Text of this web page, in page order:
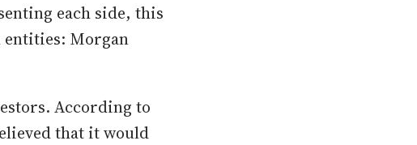
each side, this
entities: Morgan
According to
that it would